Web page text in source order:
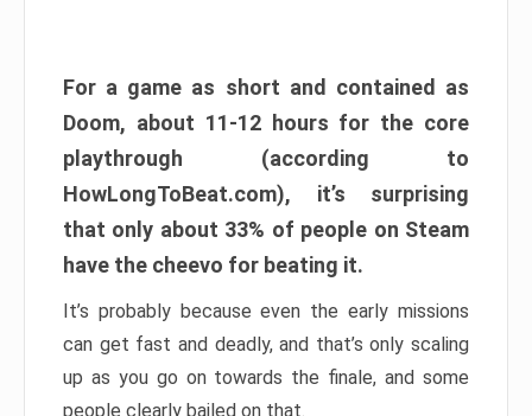
For a game as short and contained as
Doom, about 11-12 hours for the core
playthrough (according to
HowLongToBeat.com), it’s surprising
that only about 33% of people on Steam
have the cheevo for beating it.
It’s probably because even the early missions
can get fast and deadly, and that’s only scaling
up as you go on towards the finale, and some
people clearly bailed on that.